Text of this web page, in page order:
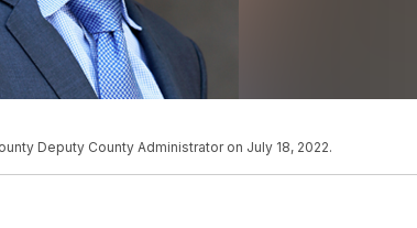
Deputy County Administrator on July 18, 2022.